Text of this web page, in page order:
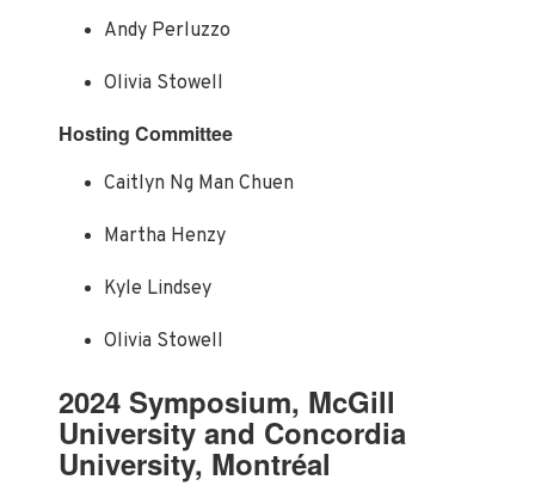
Andy Perluzzo
Olivia Stowell
Hosting Committee
Caitlyn Ng Man Chuen
Martha Henzy
Kyle Lindsey
Olivia Stowell
2024 Symposium, McGill
University and Concordia
University, Montréal